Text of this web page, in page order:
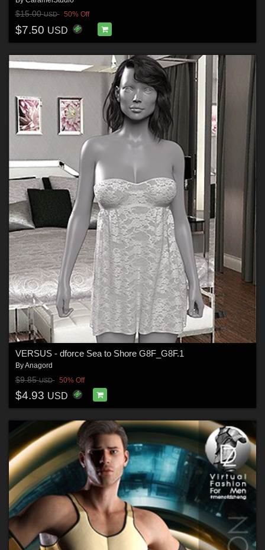
$15.00USD 50% Off
$7.50 USD
VERSUS - dforce Sea to Shore G8F_G8F.1
ByAnagord
$9.85USD 50% Off
$4.93 USD